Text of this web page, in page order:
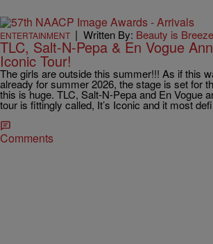
ENTERTAINMENT | Written By: Beauty is Breeze
TLC, Salt-N-Pepa & En Vogue
Iconic Tour!
The girls are outside this summer!!! As if this
already for summer 2026, the stage is set for
this is huge. TLC, Salt-N-Pepa and En Vogue
tour is fittingly called, It’s Iconic and it most
Comments